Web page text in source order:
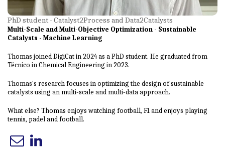
PhD student - Catalyst2Process and Data2Catalysts
Multi-Scale and Multi-Objective Optimization - Sustainable
Catalysts - Machine Learning
Thomas joined DigiCat in 2024 as a PhD student. He graduated from
Técnico in Chemical Engineering in 2023.
Thomas's research focuses in optimizing the design of sustainable
catalysts using an multi-scale and multi-data approach.
What else? Thomas enjoys watching football, F1 and enjoys playing
tennis, padel and football.